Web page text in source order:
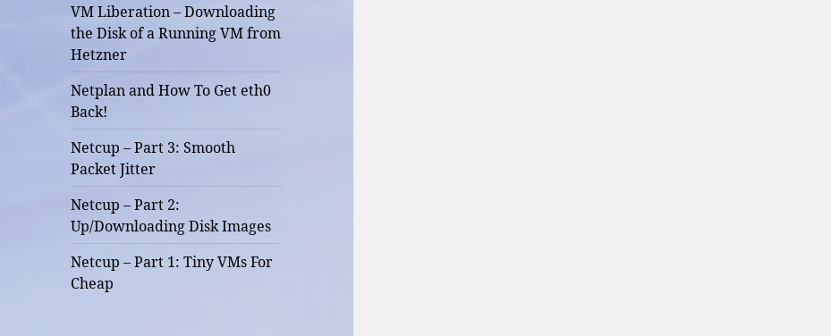
VM Liberation – Downloading
the Disk of a Running VM from
Hetzner
Netplan and How To Get eth0
Back!
Netcup – Part 3: Smooth
Packet Jitter
Netcup – Part 2:
Up/Downloading Disk Images
Netcup – Part 1: Tiny VMs For
Cheap